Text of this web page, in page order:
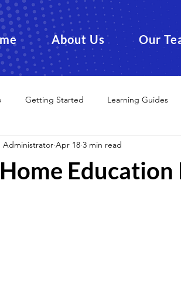
About Us Our
Getting Started Learning Guides
Administrator Apr 18 3 min read